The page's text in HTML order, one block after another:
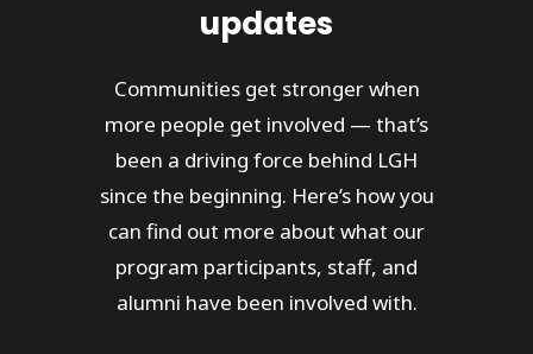
updates
Communities get stronger when
more people get involved — that’s
been a driving force behind LGH
since the beginning. Here’s how you
can find out more about what our
program participants, staff, and
alumni have been involved with.